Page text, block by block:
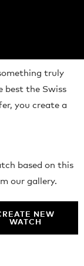
truly
best the Swiss
you create a
based on this
our gallery.
NEW
WATCH